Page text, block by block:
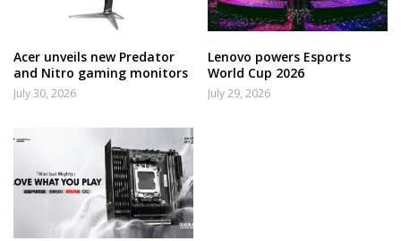
Acer unveils new Predator
and Nitro gaming monitors
July 30, 2026
Lenovo powers Esports
World Cup 2026
July 29, 2026